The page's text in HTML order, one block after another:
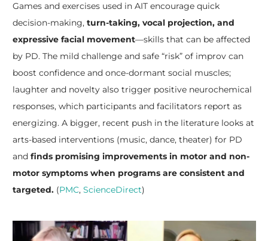
Games and exercises used in AIT encourage quick
decision-making, turn-taking, vocal projection, and
expressive facial movement—skills that can be affected
by PD. The mild challenge and safe “risk” of improv can
boost confidence and once-dormant social muscles;
laughter and novelty also trigger positive neurochemical
responses, which participants and facilitators report as
energizing. A bigger, recent push in the literature looks at
arts-based interventions (music, dance, theater) for PD
and finds promising improvements in motor and non-
motor symptoms when programs are consistent and
targeted.(PMC, ScienceDirect)